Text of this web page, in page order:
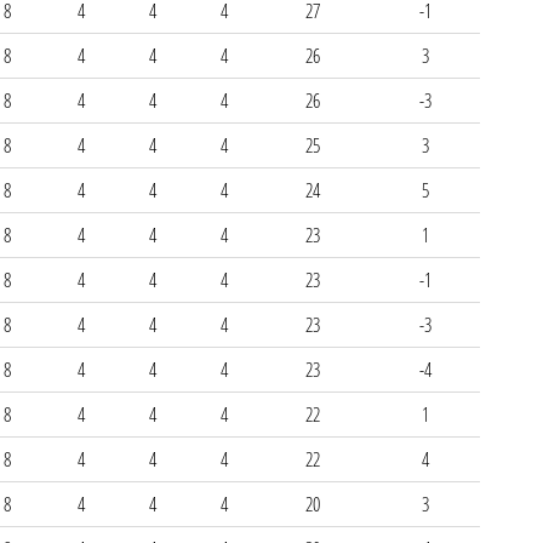
8 4 4 4 27
-1
8 4 4 4 26
3
8 4 4 4 26
-3
8 4 4 4 25
3
8 4 4 4 24
5
8 4 4 4 23
1
8 4 4 4 23
-1
8 4 4 4 23
-3
8 4 4 4 23
-4
8 4 4 4 22
1
8 4 4 4 22
4
8 4 4 4 20
3